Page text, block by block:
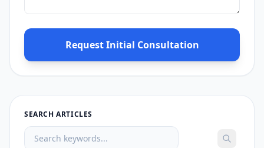
Request Initial Consultation
SEARCH ARTICLES